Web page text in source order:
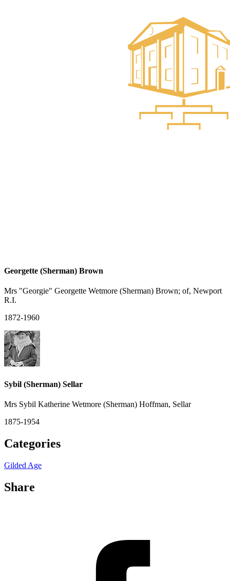
Georgette (Sherman) Brown
Mrs "Georgie" Georgette Wetmore (Sherman) Brown; of, Newport
R.I.
1872-1960
Sybil (Sherman) Sellar
Mrs Sybil Katherine Wetmore (Sherman) Hoffman, Sellar
1875-1954
Categories
Gilded Age
Share